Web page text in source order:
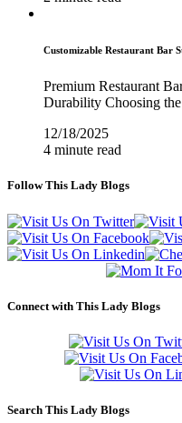
Customizable Restaurant Bar
Premium Restaurant
Durability Choosing the
12/18/2025
4 minute read
Follow This Lady Blogs
Connect with This Lady Blogs
Search This Lady Blogs